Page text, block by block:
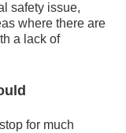
safety issue,
where there are
a lack of
for much